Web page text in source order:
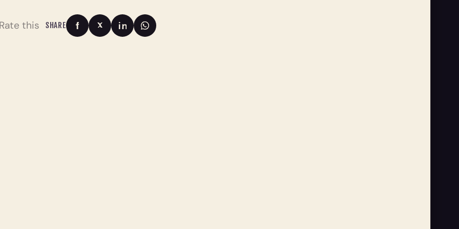
this SHARE